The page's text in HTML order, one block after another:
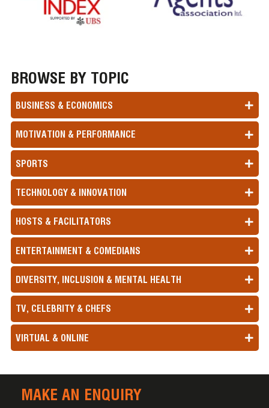
BROWSE BY TOPIC
BUSINESS & ECONOMICS
MOTIVATION & PERFORMANCE
SPORTS
TECHNOLOGY & INNOVATION
HOSTS & FACILITATORS
ENTERTAINMENT & COMEDIANS
DIVERSITY, INCLUSION & MENTAL HEALTH
TV, CELEBRITY & CHEFS
VIRTUAL & ONLINE
MAKE AN ENQUIRY